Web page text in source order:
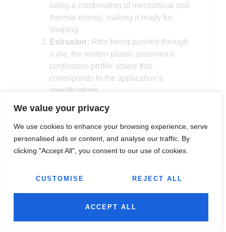
We value your privacy
We use cookies to enhance your browsing experience, serve
personalised ads or content, and analyse our traffic. By
clicking "Accept All", you consent to our use of cookies.
CUSTOMISE REJECT ALL
ACCEPT ALL
using a combination of mechanical and
thermal energy, making it ready for
shaping.
Extrusion: After being pushed through
a die, the molten plastic assumes a
continuous profile shape that
corresponds to the application’s
specifications.
the die, it is cooled using either air or
water, solidifying the material into its
final form while maintaining the desired
properties.
predefined lengths or sizes in